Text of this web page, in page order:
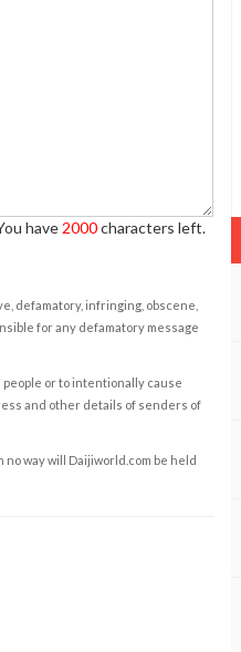
have 2000characters left.
defamatory, infringing, obscene,
for any defamatory message
or to intentionally cause
and other details of senders of
way will Daijiworld.com be held